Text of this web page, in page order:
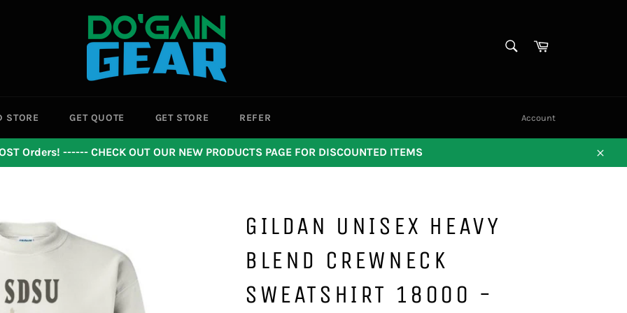
Cart
STORE GET QUOTE GET STORE REFER Account
Orders! ------ CHECK OUT OUR NEW PRODUCTS PAGE FOR DISCOUNTED ITEMS
Close
GILDAN UNISEX HEAVY
BLEND CREWNECK
SWEATSHIRT 18000 -